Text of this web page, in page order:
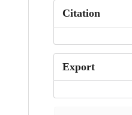
Citation
Export